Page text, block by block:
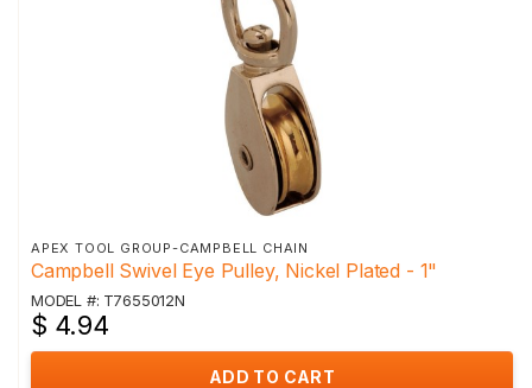
APEX TOOL GROUP-CAMPBELL CHAIN
Campbell Swivel Eye Pulley, Nickel Plated - 1"
MODEL #: T7655012N
$ 4.94
ADD TO CART